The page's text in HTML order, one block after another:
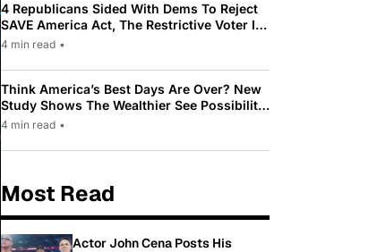
4 Republicans Sided With Dems To Reject
SAVE America Act, The Restrictive Voter ID
Law Pushed By Trump
4 min read •
Think America’s Best Days Are Over? New
Study Shows The Wealthier See Possibility
While Most Americans See Decline
4 min read •
Most Read
Actor John Cena Posts His